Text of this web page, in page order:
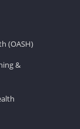
(OASH)
&